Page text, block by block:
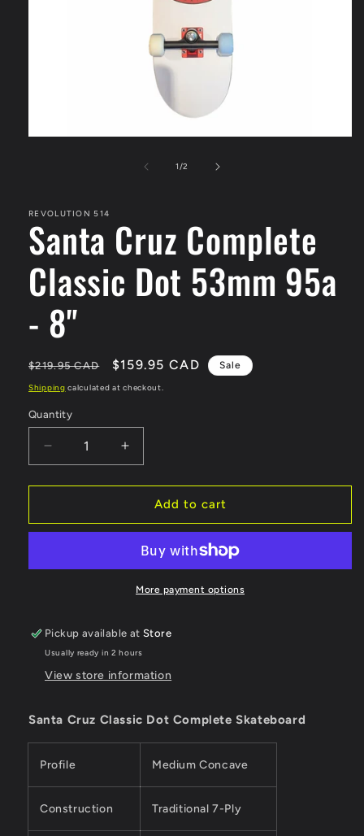
1/of
2
REVOLUTION 514
Santa Cruz Complete
Classic Dot 53mm 95a
- 8"
Regular
price
$219.95 CAD
Sale
price
$159.95 CAD Sale
Shipping calculated at checkout.
Quantity
Quantity
Decrease
quantity
for
Cruz
Dot
8&quot;
Increase
quantity
for
Santa
Cruz
Classic
Dot
53mm
8&quot;
Add to cart
More payment options
Pickup available atStore
Usually ready in 2 hours
View store information
Santa Cruz Classic Dot Complete Skateboard
Profile Medium Concave
Construction Traditional 7-Ply